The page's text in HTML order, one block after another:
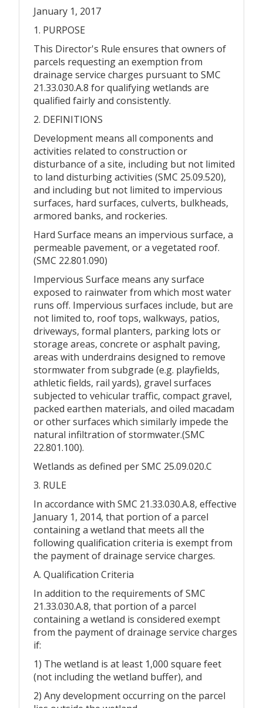
January 1, 2017
1. PURPOSE
This Director's Rule ensures that owners of
parcels requesting an exemption from
drainage service charges pursuant to SMC
21.33.030.A.8 for qualifying wetlands are
qualified fairly and consistently.
2. DEFINITIONS
Development means all components and
activities related to construction or
disturbance of a site, including but not limited
to land disturbing activities (SMC 25.09.520),
and including but not limited to impervious
surfaces, hard surfaces, culverts, bulkheads,
armored banks, and rockeries.
Hard Surface means an impervious surface, a
permeable pavement, or a vegetated roof.
(SMC 22.801.090)
Impervious Surface means any surface
exposed to rainwater from which most water
runs off. Impervious surfaces include, but are
not limited to, roof tops, walkways, patios,
driveways, formal planters, parking lots or
storage areas, concrete or asphalt paving,
areas with underdrains designed to remove
stormwater from subgrade (e.g. playfields,
athletic fields, rail yards), gravel surfaces
subjected to vehicular traffic, compact gravel,
packed earthen materials, and oiled macadam
or other surfaces which similarly impede the
natural infiltration of stormwater.(SMC
22.801.100).
Wetlands as defined per SMC 25.09.020.C
3. RULE
In accordance with SMC 21.33.030.A.8, effective
January 1, 2014, that portion of a parcel
containing a wetland that meets all the
following qualification criteria is exempt from
the payment of drainage service charges.
A. Qualification Criteria
In addition to the requirements of SMC
21.33.030.A.8, that portion of a parcel
containing a wetland is considered exempt
from the payment of drainage service charges
if:
1) The wetland is at least 1,000 square feet
(not including the wetland buffer), and
2) Any development occurring on the parcel